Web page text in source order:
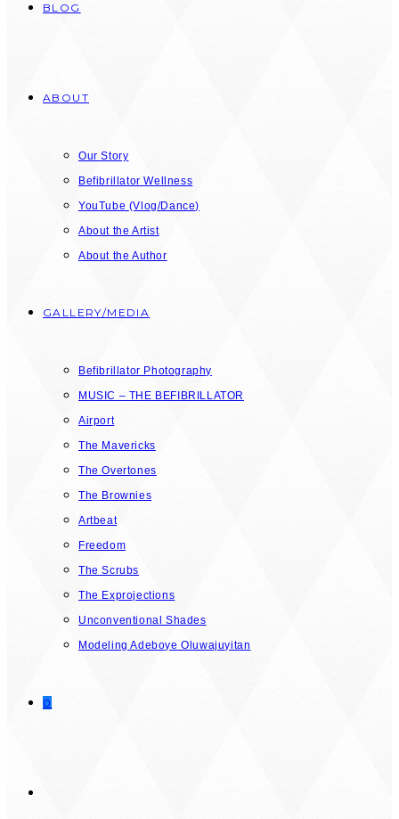
BLOG
ABOUT
Our Story
Befibrillator Wellness
YouTube (Vlog/Dance)
About the Artist
About the Author
GALLERY/MEDIA
Befibrillator Photography
MUSIC – THE BEFIBRILLATOR
Airport
The Mavericks
The Overtones
The Brownies
Artbeat
Freedom
The Scrubs
The Exprojections
Unconventional Shades
Modeling Adeboye Oluwajuyitan
0